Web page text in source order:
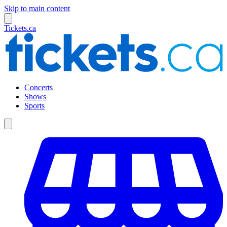
Skip to main content
Tickets.ca
Concerts
Shows
Sports